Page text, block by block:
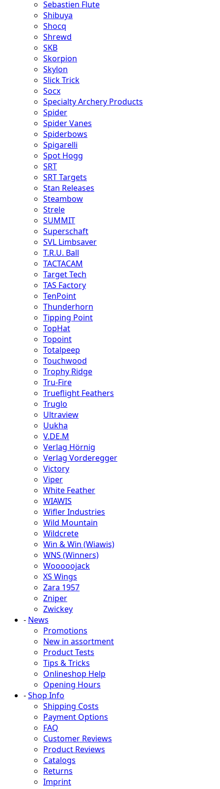
Sebastien Flute
Shibuya
Shocq
Shrewd
SKB
Skorpion
Skylon
Slick Trick
Socx
Specialty Archery Products
Spider
Spider Vanes
Spiderbows
Spigarelli
Spot Hogg
SRT
SRT Targets
Stan Releases
Steambow
Strele
SUMMIT
Superschaft
SVL Limbsaver
T.R.U. Ball
TACTACAM
Target Tech
TAS Factory
TenPoint
Thunderhorn
Tipping Point
TopHat
Topoint
Totalpeep
Touchwood
Trophy Ridge
Tru-Fire
Trueflight Feathers
Truglo
Ultraview
Uukha
V.DE.M
Verlag Hörnig
Verlag Vorderegger
Victory
Viper
White Feather
WIAWIS
Wifler Industries
Wild Mountain
Wildcrete
Win & Win (Wiawis)
WNS (Winners)
Wooooojack
XS Wings
Zara 1957
Zniper
Zwickey
- News
Promotions
New in assortment
Product Tests
Tips & Tricks
Onlineshop Help
Opening Hours
-Shop Info
Shipping Costs
Payment Options
FAQ
Customer Reviews
Product Reviews
Catalogs
Returns
Imprint